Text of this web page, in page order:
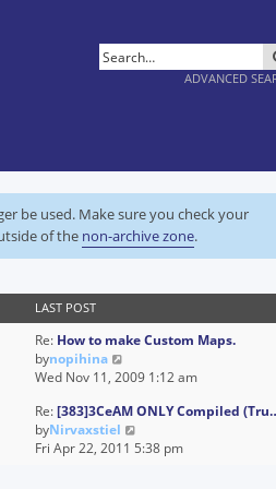
ADVANCED
be used. Make sure you check your
of the non-archive zone.
LAST POST
Re: How to make Custom Maps.
bynopihina
i
w
t
h
Wed Nov 11, 2009 1:12 am
Re:[383]3CeAM ONLY Compiled
byNirvaxstiel
i
Fri Apr 22, 2011 5:38 pm